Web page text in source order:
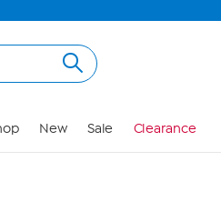
New Sale Clearance